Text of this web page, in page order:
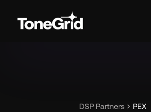
DSP Partners chevron_right PEX